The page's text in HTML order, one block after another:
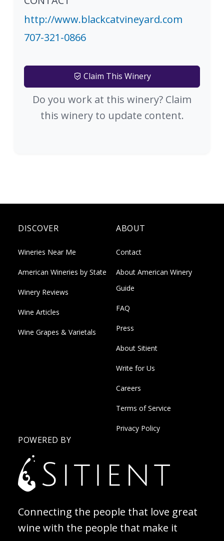
http://www.blackcatvineyard.com
707-321-0866
Claim This Winery
Do you work at this winery? Claim
this winery to update content.
DISCOVER
Wineries Near Me
American Wineries by State
Winery Reviews
Wine Articles
Wine Grapes & Varietals
ABOUT
Contact
About American Winery
Guide
FAQ
Press
About Sitient
Write for Us
Careers
Terms of Service
Privacy Policy
POWERED BY
Connecting the people that love great
wine with the people that make it